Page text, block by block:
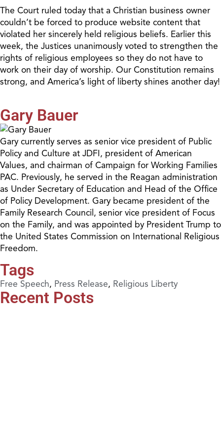
The Court ruled today that a Christian business owner
couldn’t be forced to produce website content that
violated her sincerely held religious beliefs. Earlier this
week, the Justices unanimously voted to strengthen the
rights of religious employees so they do not have to
work on their day of worship. Our Constitution remains
strong, and America’s light of liberty shines another day!
Gary Bauer
Gary currently serves as senior vice president of Public
Policy and Culture at JDFI, president of American
Values, and chairman of Campaign for Working Families
PAC. Previously, he served in the Reagan administration
as Under Secretary of Education and Head of the Office
of Policy Development. Gary became president of the
Family Research Council, senior vice president of Focus
on the Family, and was appointed by President Trump to
the United States Commission on International Religious
Freedom.
Tags
Free Speech, Press Release, Religious Liberty
Recent Posts